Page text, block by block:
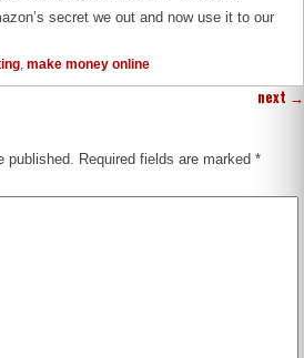
secret we out and now use it to our
, make money online
next →
published. Required fields are marked*